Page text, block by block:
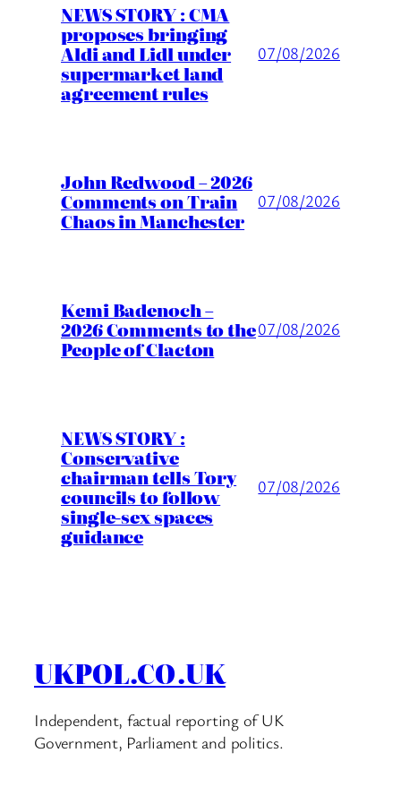
NEWS STORY : CMA
proposes bringing
Aldi and Lidl under
supermarket land
agreement rules
07/08/2026
John Redwood – 2026
Comments on Train
Chaos in Manchester
07/08/2026
Kemi Badenoch –
2026 Comments to the
People of Clacton
07/08/2026
NEWS STORY :
Conservative
chairman tells Tory
councils to follow
single-sex spaces
guidance
07/08/2026
UKPOL.CO.UK
Independent, factual reporting of UK
Government, Parliament and politics.